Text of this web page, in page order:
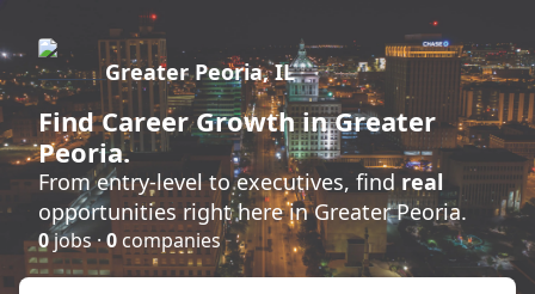
Greater Peoria, IL
FindCareer Growthin Greater
Peoria.
From entry-level to executives, find real
opportunities right here in Greater Peoria.
0jobs ·0 companies